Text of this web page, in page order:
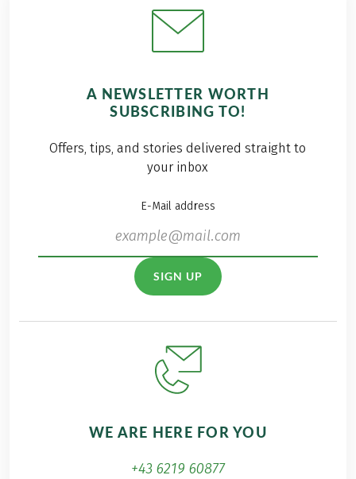
A NEWSLETTER WORTH
SUBSCRIBING TO!
Offers, tips, and stories delivered straight to
your inbox
E-Mail address
SIGN UP
WE ARE HERE FOR YOU
+43 6219 60877